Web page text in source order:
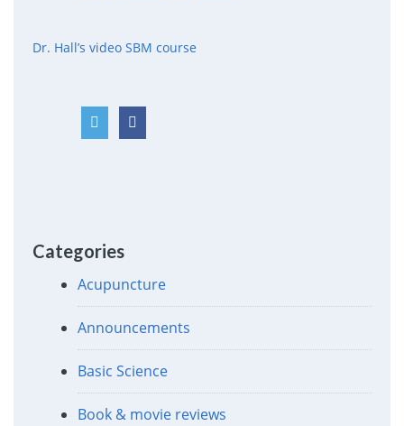
Dr. Hall’s video SBM course
Categories
Acupuncture
Announcements
Basic Science
Book & movie reviews